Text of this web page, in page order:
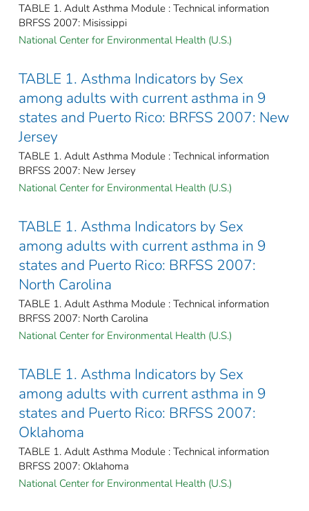
TABLE 1. Adult Asthma Module : Technical information
BRFSS 2007: Misissippi
National Center for Environmental Health (U.S.)
TABLE 1. Asthma Indicators by Sex
among adults with current asthma in 9
states and Puerto Rico: BRFSS 2007: New
Jersey
TABLE 1. Adult Asthma Module : Technical information
BRFSS 2007: New Jersey
National Center for Environmental Health (U.S.)
TABLE 1. Asthma Indicators by Sex
among adults with current asthma in 9
states and Puerto Rico: BRFSS 2007:
North Carolina
TABLE 1. Adult Asthma Module : Technical information
BRFSS 2007: North Carolina
National Center for Environmental Health (U.S.)
TABLE 1. Asthma Indicators by Sex
among adults with current asthma in 9
states and Puerto Rico: BRFSS 2007:
Oklahoma
TABLE 1. Adult Asthma Module : Technical information
BRFSS 2007: Oklahoma
National Center for Environmental Health (U.S.)